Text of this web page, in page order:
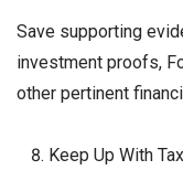
Save supporting
investment proofs,
other pertinent
Keep Up With